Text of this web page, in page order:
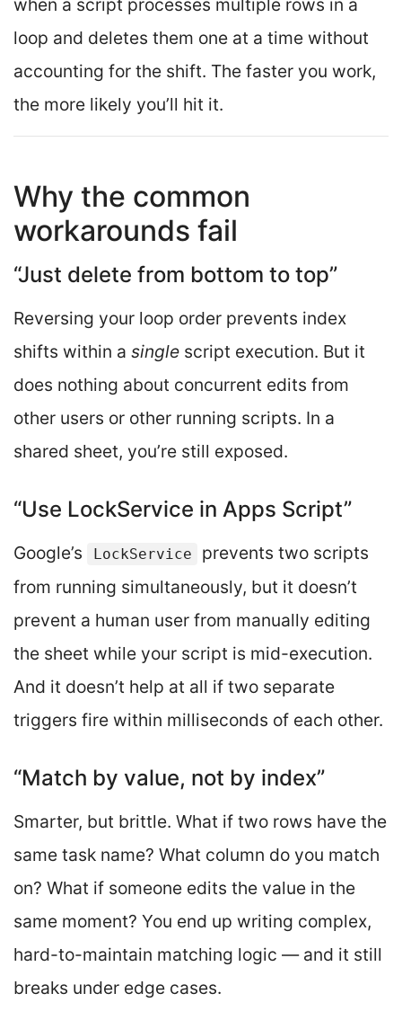
when a script processes multiple rows in a
loop and deletes them one at a time without
accounting for the shift. The faster you work,
the more likely you’ll hit it.
Why the common
workarounds fail
“Just delete from bottom to top”
Reversing your loop order prevents index
shifts within a single script execution. But it
does nothing about concurrent edits from
other users or other running scripts. In a
shared sheet, you’re still exposed.
“Use LockService in Apps Script”
Google’s LockService
prevents two scripts
from running simultaneously, but it doesn’t
prevent a human user from manually editing
the sheet while your script is mid-execution.
And it doesn’t help at all if two separate
triggers fire within milliseconds of each other.
“Match by value, not by index”
Smarter, but brittle. What if two rows have the
same task name? What column do you match
on? What if someone edits the value in the
same moment? You end up writing complex,
hard-to-maintain matching logic — and it still
breaks under edge cases.